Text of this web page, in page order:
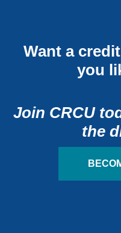
Want a
you
Join CRCU
the